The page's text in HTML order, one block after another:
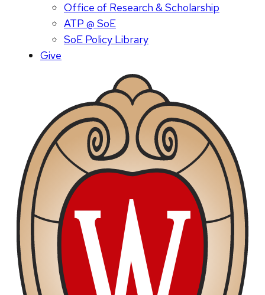
Office of Research & Scholarship
ATP @ SoE
SoE Policy Library
Give